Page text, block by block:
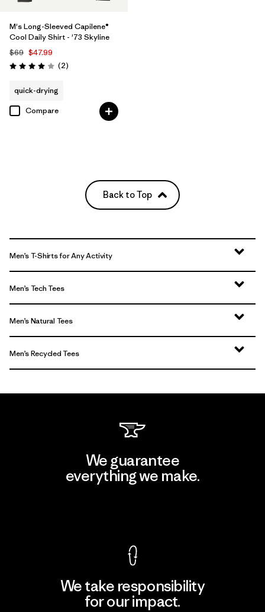
M's Long-Sleeved Capilene®
Cool Daily Shirt - '73 Skyline
$69 $47.99
Rating: 4.0 / 5 (2Reviews
)
quick-drying
Compare
Back to Top
Men’s T-Shirts for Any Activity
Men’s Tech Tees
Men’s Natural Tees
Men’s Recycled Tees
We guarantee
everything we make.
We take responsibility
for our impact.